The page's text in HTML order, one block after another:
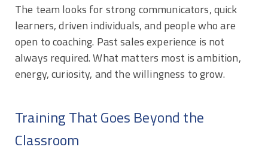
The team looks for strong communicators, quick
learners, driven individuals, and people who are
open to coaching. Past sales experience is not
always required. What matters most is ambition,
energy, curiosity, and the willingness to grow.
Training That Goes Beyond the
Classroom